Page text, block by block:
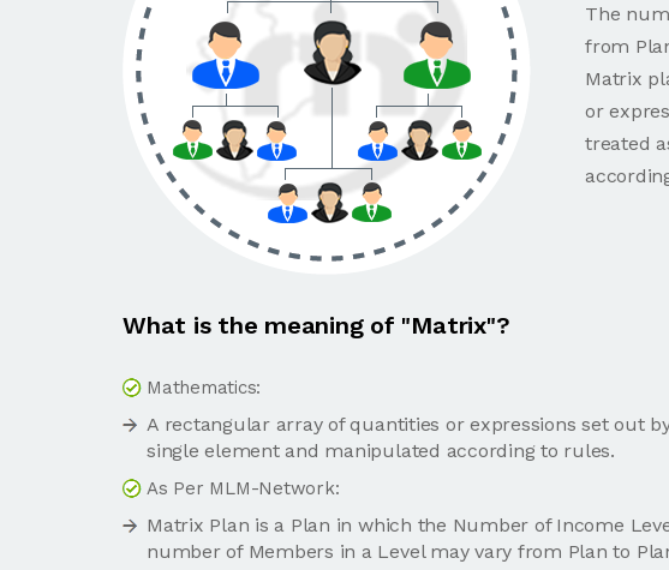
The
from
Matrix
or
treated
What is the meaning of "Matrix"?
Mathematics:
A rectangular array of quantities or expressions set out
single element and manipulated according to rules.
As Per MLM-Network:
Matrix Plan is a Plan in which the Number of Income
number of Members in a Level may vary from Plan to